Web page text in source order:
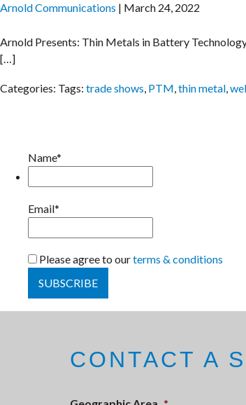
Arnold Communications | March 24, 2022
Arnold Presents: Thin Metals in Battery
[…]
Categories: Tags: trade shows, PTM,thin metal,
Name*
Email*
Please agree to ourterms & conditions
CONTACT A